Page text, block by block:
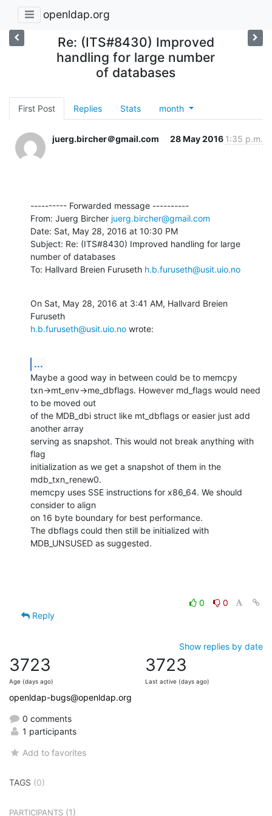
openldap.org
Re: (ITS#8430) Improved
handling for large number
of databases
First Post Replies Stats month
juerg.bircher＠gmail.com 28 May 2016 1:35 p.m.
---------- Forwarded message ----------
From: Juerg Bircher juerg.bircher@gmail.com
Date: Sat, May 28, 2016 at 10:30 PM
Subject: Re: (ITS#8430) Improved handling for large
number of databases
To: Hallvard Breien Furuseth h.b.furuseth@usit.uio.no
On Sat, May 28, 2016 at 3:41 AM, Hallvard Breien
h.b.furuseth@usit.uio.no wrote:
...
Maybe a good way in between could be to memcpy
txn->mt_env->me_dbflags. However md_flags would need
to be moved out
of the MDB_dbi struct like mt_dbflags or easier just add
another array
serving as snapshot. This would not break anything with
flag
initialization as we get a snapshot of them in the
mdb_txn_renew0.
memcpy uses SSE instructions for x86_64. We should
consider to align
on 16 byte boundary for best performance.
The dbflags could then still be initialized with
MDB_UNSUSED as suggested.
0
0
Reply
Show replies by date
3723
Age (days ago)
3723
Last active (days ago)
openldap-bugs@openldap.org
0 comments
1 participants
Add to favorites
TAGS (0)
PARTICIPANTS (1)